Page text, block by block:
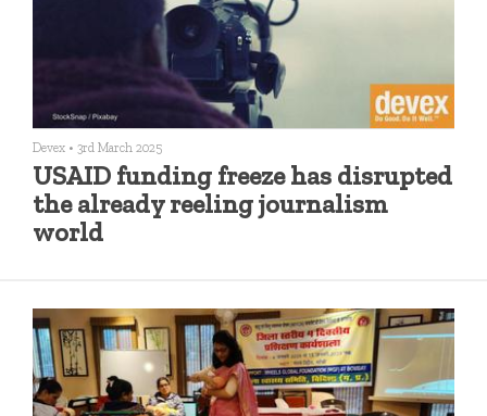
Devex • 3rd March 2025
USAID funding freeze has disrupted
the already reeling journalism
world